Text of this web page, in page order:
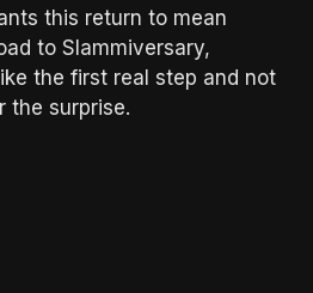
this return to mean
to Slammiversary,
the first real step and not
the surprise.